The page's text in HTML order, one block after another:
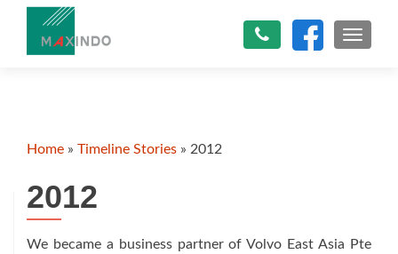
Home » Timeline Stories » 2012
2012
We became a business partner of Volvo East Asia Pte